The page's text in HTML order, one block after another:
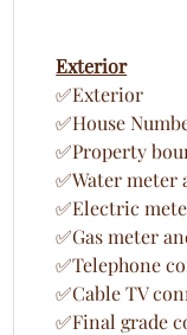
Exterior
✅Exterior
✅House
✅Property
✅Water meter
✅Electric
✅Gas meter
✅Telephone
✅Cable TV
✅Final grade